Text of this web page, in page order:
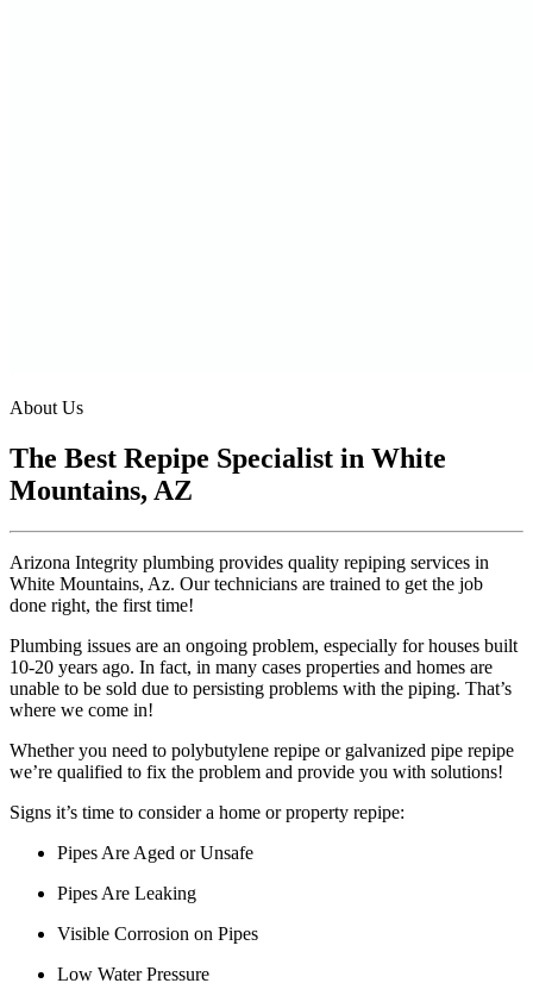
About Us
The Best Repipe Specialist in White
Mountains, AZ
Arizona Integrity plumbing provides quality repiping services in
White Mountains, Az. Our technicians are trained to get the job
done right, the first time!
Plumbing issues are an ongoing problem, especially for houses built
10-20 years ago. In fact, in many cases properties and homes are
unable to be sold due to persisting problems with the piping. That’s
where we come in!
Whether you need to polybutylene repipe or galvanized pipe repipe
we’re qualified to fix the problem and provide you with solutions!
Signs it’s time to consider a home or property repipe:
Pipes Are Aged or Unsafe
Pipes Are Leaking
Visible Corrosion on Pipes
Low Water Pressure